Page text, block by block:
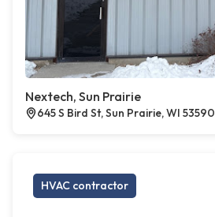
Nextech, Sun Prairie
645 S Bird St, Sun Prairie, WI 53590
HVAC contractor